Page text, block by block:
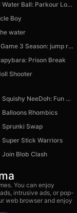
Fire Ball and Water Ball: Parkour Love Balls
Boy
water
Obby Squid Game 3 Season: jump rope
Prison Break
Shooter
Squishy NeeDoh: Fun Unboxing
Balloons Rhombics
Sprunki Swap
Super Stick Warriors
Join Blob Clash
You can enjoy
intrusive ads, or pop-
web browser and enjoy